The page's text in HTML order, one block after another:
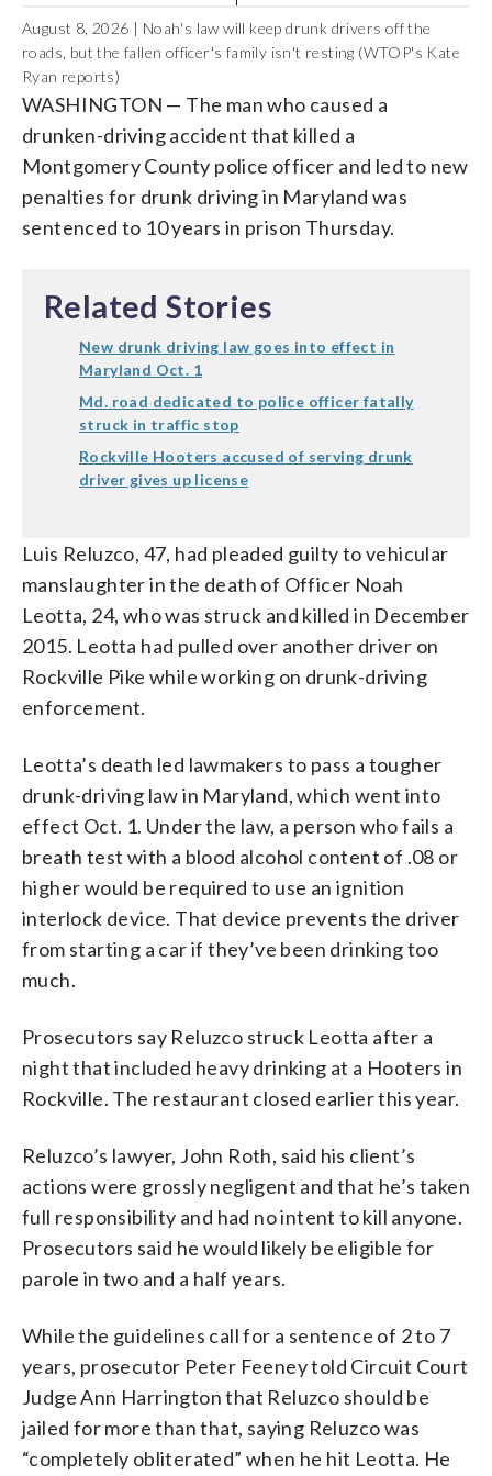
August 8, 2026 | Noah's law will keep drunk drivers off the
roads, but the fallen officer's family isn't resting (WTOP's Kate
Ryan reports)
WASHINGTON — The man who caused a
drunken-driving accident that killed a
Montgomery County police officer and led to new
penalties for drunk driving in Maryland was
sentenced to 10 years in prison Thursday.
Related Stories
New drunk driving law goes into effect in
Maryland Oct. 1
Md. road dedicated to police officer fatally
struck in traffic stop
Rockville Hooters accused of serving drunk
driver gives up license
Luis Reluzco, 47, had pleaded guilty to vehicular
manslaughter in the death of Officer Noah
Leotta, 24, who was struck and killed in December
2015. Leotta had pulled over another driver on
Rockville Pike while working on drunk-driving
enforcement.
Leotta’s death led lawmakers to pass a tougher
drunk-driving law in Maryland, which went into
effect Oct. 1. Under the law, a person who fails a
breath test with a blood alcohol content of .08 or
higher would be required to use an ignition
interlock device. That device prevents the driver
from starting a car if they’ve been drinking too
much.
Prosecutors say Reluzco struck Leotta after a
night that included heavy drinking at a Hooters in
Rockville. The restaurant closed earlier this year.
Reluzco’s lawyer, John Roth, said his client’s
actions were grossly negligent and that he’s taken
full responsibility and had no intent to kill anyone.
Prosecutors said he would likely be eligible for
parole in two and a half years.
While the guidelines call for a sentence of 2 to 7
years, prosecutor Peter Feeney told Circuit Court
Judge Ann Harrington that Reluzco should be
jailed for more than that, saying Reluzco was
“completely obliterated” when he hit Leotta. He